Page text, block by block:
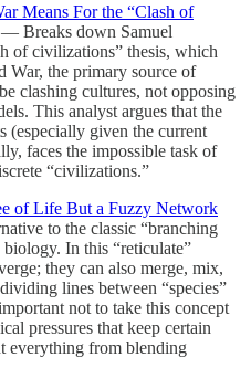
Means For the “Clash of
Breaks down Samuel
of civilizations” thesis, which
War, the primary source of
clashing cultures, not opposing
This analyst argues that the
(especially given the current
faces the impossible task of
“civilizations.”
of Life But a Fuzzy Network
to the classic “branching
In this “reticulate”
they can also merge, mix,
lines between “species”
not to take this concept
pressures that keep certain
everything from blending